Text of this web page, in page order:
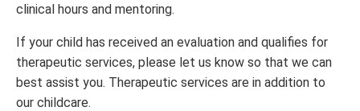
clinical hours and mentoring.
If your child has received an evaluation and qualifies for
therapeutic services, please let us know so that we can
best assist you. Therapeutic services are in addition to
our childcare.